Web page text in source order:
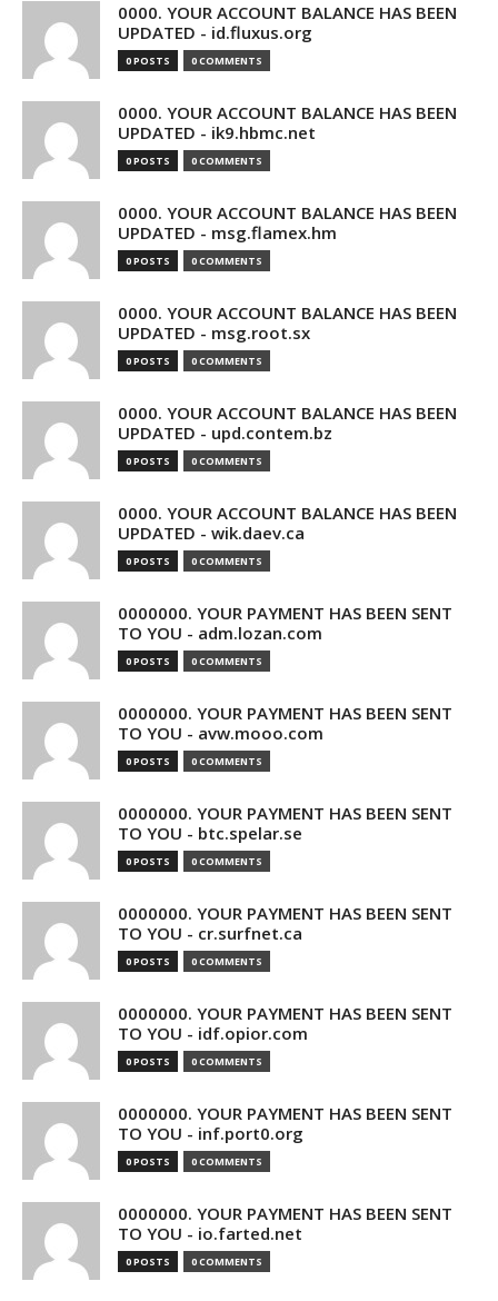
0000. YOUR ACCOUNT BALANCE HAS BEEN
UPDATED - id.fluxus.org
0 POSTS 0 COMMENTS
0000. YOUR ACCOUNT BALANCE HAS BEEN
UPDATED - ik9.hbmc.net
0 POSTS 0 COMMENTS
0000. YOUR ACCOUNT BALANCE HAS BEEN
UPDATED - msg.flamex.hm
0 POSTS 0 COMMENTS
0000. YOUR ACCOUNT BALANCE HAS BEEN
UPDATED - msg.root.sx
0 POSTS 0 COMMENTS
0000. YOUR ACCOUNT BALANCE HAS BEEN
UPDATED - upd.contem.bz
0 POSTS 0 COMMENTS
0000. YOUR ACCOUNT BALANCE HAS BEEN
UPDATED - wik.daev.ca
0 POSTS 0 COMMENTS
0000000. YOUR PAYMENT HAS BEEN SENT
TO YOU - adm.lozan.com
0 POSTS 0 COMMENTS
0000000. YOUR PAYMENT HAS BEEN SENT
TO YOU - avw.mooo.com
0 POSTS 0 COMMENTS
0000000. YOUR PAYMENT HAS BEEN SENT
TO YOU - btc.spelar.se
0 POSTS 0 COMMENTS
0000000. YOUR PAYMENT HAS BEEN SENT
TO YOU - cr.surfnet.ca
0 POSTS 0 COMMENTS
0000000. YOUR PAYMENT HAS BEEN SENT
TO YOU - idf.opior.com
0 POSTS 0 COMMENTS
0000000. YOUR PAYMENT HAS BEEN SENT
TO YOU - inf.port0.org
0 POSTS 0 COMMENTS
0000000. YOUR PAYMENT HAS BEEN SENT
TO YOU - io.farted.net
0 POSTS 0 COMMENTS